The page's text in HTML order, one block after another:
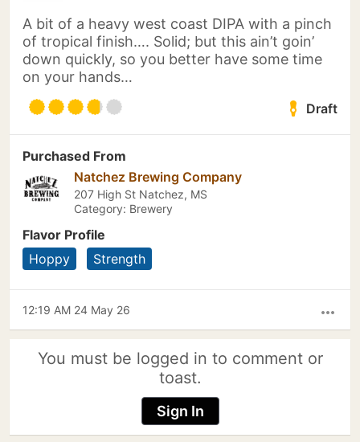
A bit of a heavy west coast DIPA with a pinch
of tropical finish…. Solid; but this ain’t goin’
down quickly, so you better have some time
on your hands…
Draft
Purchased From
Natchez Brewing Company
207 High St Natchez, MS
Category: Brewery
Flavor Profile
Hoppy
Strength
more_horiz
12:19 AM 24 May 26
You must be logged in to comment or
toast.
Sign In